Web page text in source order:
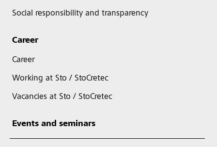
Social responsibility and transparency
Career
Career
Working at Sto / StoCretec
Vacancies at Sto / StoCretec
Events and seminars